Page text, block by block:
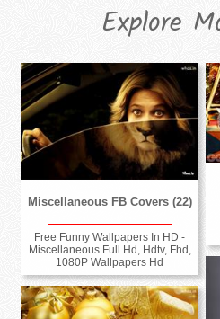
Explore
Miscellaneous FB Covers (22)
Free Funny Wallpapers In HD -
Miscellaneous Full Hd, Hdtv, Fhd,
1080P Wallpapers Hd